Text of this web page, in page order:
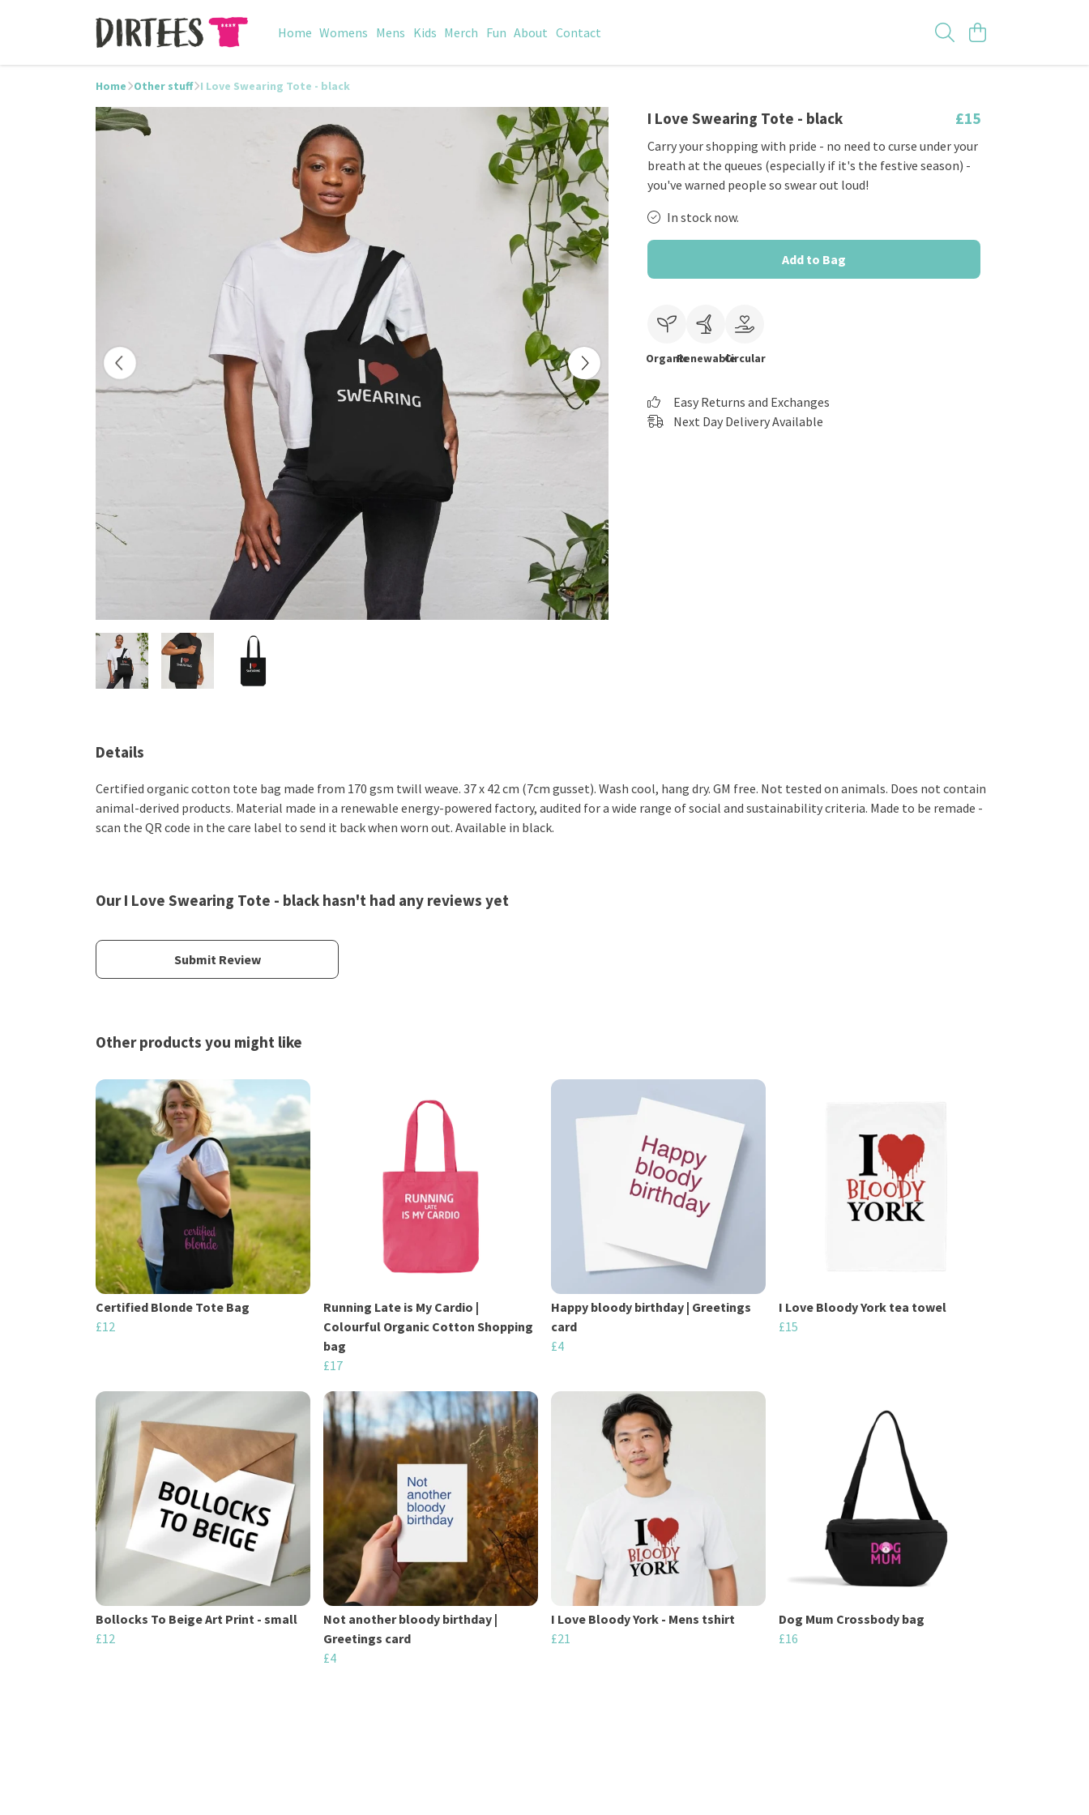
Home Womens Mens Kids Merch Fun About Contact
Home Other stuff I Love Swearing Tote - black
I Love Swearing Tote - black £15
Carry your shopping with pride - no need to curse under your
breath at the queues (especially if it's the festive season) -
you've warned people so swear out loud!
In stock now.
Add to Bag
OrganicRenewableCircular
Easy Returns and Exchanges
Next Day Delivery Available
Details
Certified organic cotton tote bag made from 170 gsm twill weave. 37 x 42 cm (7cm gusset). Wash cool, hang dry. GM free. Not tested on animals. Does not contain
animal-derived products. Material made in a renewable energy-powered factory, audited for a wide range of social and sustainability criteria. Made to be remade -
scan the QR code in the care label to send it back when worn out. Available in black.
Our I Love Swearing Tote - black hasn't had any reviews yet
Submit Review
Other products you might like
Certified Blonde Tote Bag
£12
Running Late is My Cardio |
Colourful Organic Cotton Shopping
bag
£17
Happy bloody birthday | Greetings
card
£4
I Love Bloody York tea towel
£15
Bollocks To Beige Art Print - small
£12
Not another bloody birthday |
Greetings card
£4
I Love Bloody York - Mens tshirt
£21
Dog Mum Crossbody bag
£16